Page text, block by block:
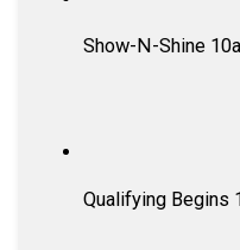
Show-N-Shine
Qualifying Begins